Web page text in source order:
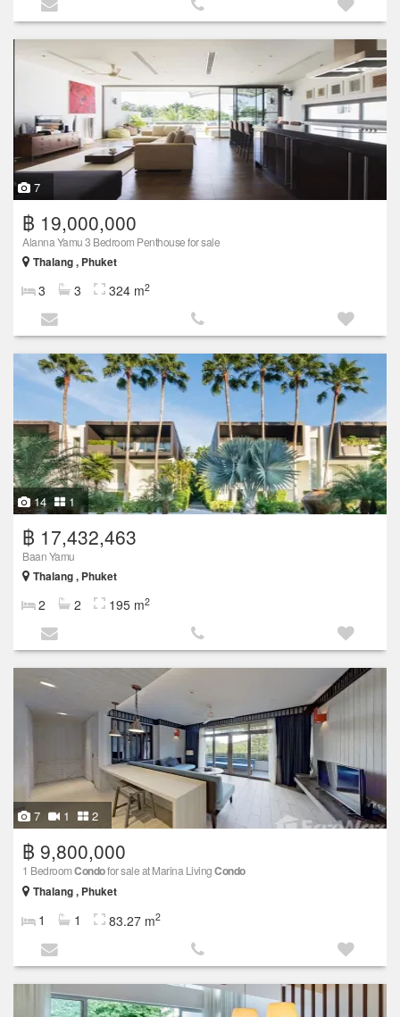
7
฿ 19,000,000
Alanna Yamu 3 Bedroom Penthouse for sale
Thalang , Phuket
3 3 324 m2
14 1
฿ 17,432,463
Baan Yamu
Thalang , Phuket
2 2 195 m2
7 1 2
฿ 9,800,000
1 BedroomCondofor sale at Marina LivingCondo
Thalang , Phuket
1 1 83.27 m2